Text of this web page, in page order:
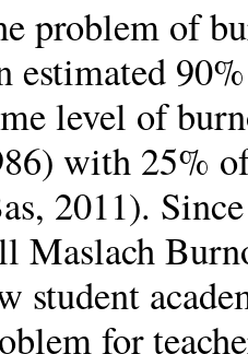
problem of
estimated
level of
with 25%
2011).
Maslach
student
for